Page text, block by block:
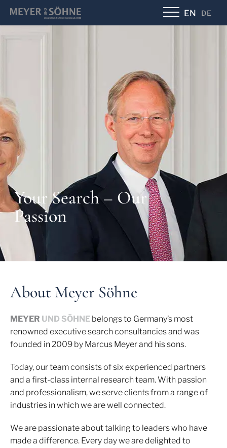
DE
EN
Your Search – Our
Passion
About Meyer Söhne
MEYER UND SÖHNE belongs to Germany’s most
renowned executive search consultancies and was
founded in 2009 by Marcus Meyer and his sons.
Today, our team consists of six experienced partners
and a first-class internal research team. With passion
and professionalism, we serve clients from a range of
industries in which we are well connected.
We are passionate about talking to leaders who have
made a difference. Every day we are delighted to